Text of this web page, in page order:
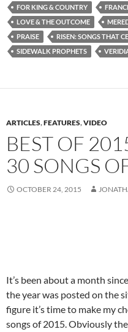
FOR KING & COUNTRY
LOVE & THE OUTCOME
PRAISE
RISEN: SONGS THAT
SIDEWALK PROPHETS
ARTICLES,FEATURES,VIDEO
BEST OF
30 SONGS
OCTOBER 24, 2015
It’s been about a month
the year was posted on the
figure it’s time to make my
songs of 2015. Obviously